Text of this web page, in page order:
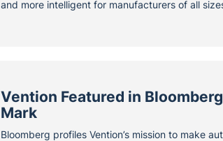
and more intelligent for manufacturers of all
Vention Featured in
Mark
Bloomberg profiles Vention’s mission to make